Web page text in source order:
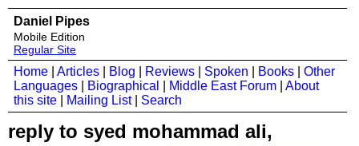
Daniel Pipes
Mobile Edition
Regular Site
Home Articles Blog Reviews Spoken Books
Other
Languages
Biographical Middle East Forum
About
this site
Mailing List| Search
reply to syed mohammad ali,